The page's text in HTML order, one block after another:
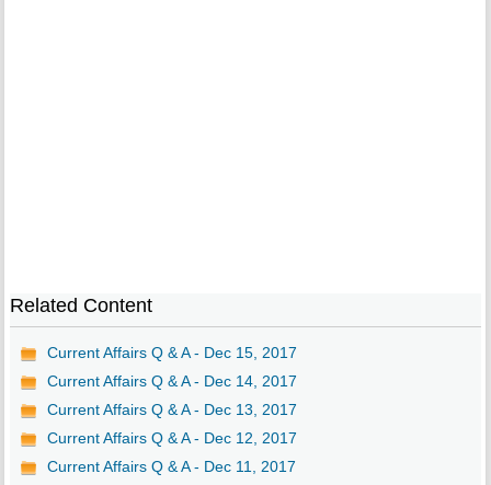
Related Content
Current Affairs Q & A - Dec 15, 2017
Current Affairs Q & A - Dec 14, 2017
Current Affairs Q & A - Dec 13, 2017
Current Affairs Q & A - Dec 12, 2017
Current Affairs Q & A - Dec 11, 2017